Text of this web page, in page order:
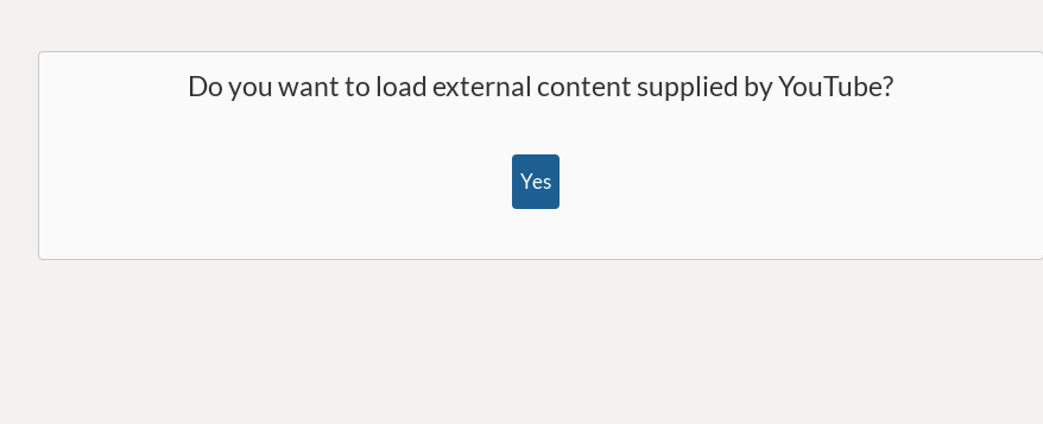
Do you want to load external content supplied byYouTube?
Yes